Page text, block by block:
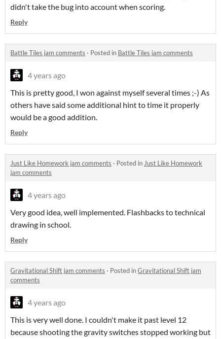
didn't take the bug into account when scoring.
Reply
Battle Tiles jam comments · Posted in Battle Tiles jam comments
4 years ago
This is pretty good, I won against myself several times ;-) As
others have said some additional hint to time it properly
would be a good addition.
Reply
Just Like Homework jam comments · Posted inJust Like Homework
jam comments
4 years ago
Very good idea, well implemented. Flashbacks to technical
drawing in school.
Reply
Gravitational Shift jam comments · Posted inGravitational Shift jam
comments
4 years ago
This is very well done. I couldn't make it past level 12
because shooting the gravity switches stopped working but